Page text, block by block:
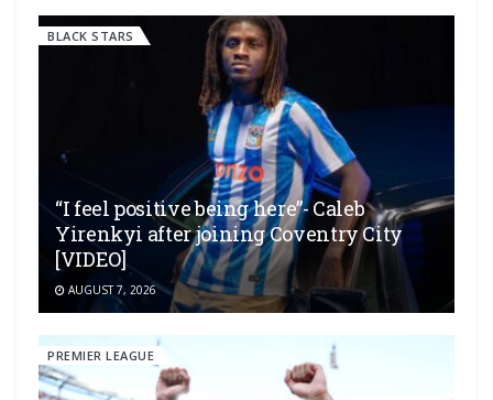
BLACK STARS
“I feel positive being here”- Caleb
Yirenkyi after joining Coventry City
[VIDEO]
AUGUST 7, 2026
PREMIER LEAGUE